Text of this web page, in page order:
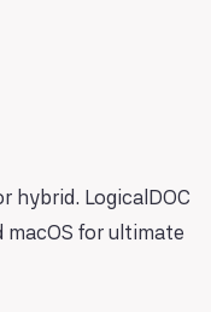
hybrid. LogicalDOC
macOS for ultimate